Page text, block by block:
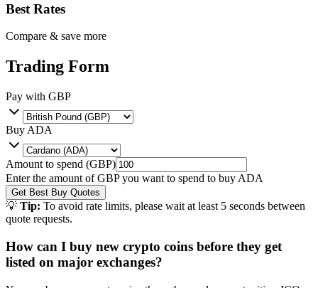
Best Rates
Compare & save more
Trading Form
Pay with GBP
Buy ADA
Amount to spend (GBP)
Enter the amount ofGBPyou want to spend to buy ADA
Get Best Buy Quotes
💡 Tip: To avoid rate limits, please wait at least 5 seconds between
quote requests.
How can I buy new crypto coins before they get
listed on major exchanges?